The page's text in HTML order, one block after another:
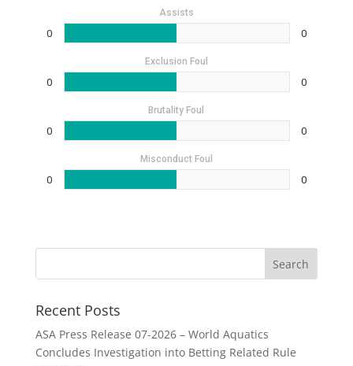
Assists
0 0
Exclusion Foul
0 0
Brutality Foul
0 0
Misconduct Foul
0 0
Recent Posts
ASA Press Release 07-2026 – World Aquatics
Concludes Investigation into Betting Related Rule